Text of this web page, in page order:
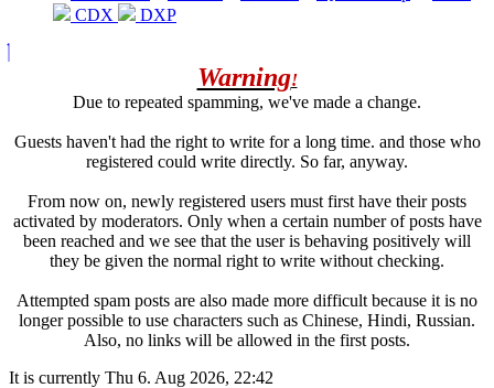
CDX
DXP
Warning!
Due to repeated spamming, we've made a change.
Guests haven't had the right to write for a long time. and those who
registered could write directly. So far, anyway.
From now on, newly registered users must first have their posts
activated by moderators. Only when a certain number of posts have
been reached and we see that the user is behaving positively will
they be given the normal right to write without checking.
Attempted spam posts are also made more difficult because it is no
longer possible to use characters such as Chinese, Hindi, Russian.
Also, no links will be allowed in the first posts.
It is currently Thu 6. Aug 2026, 22:42